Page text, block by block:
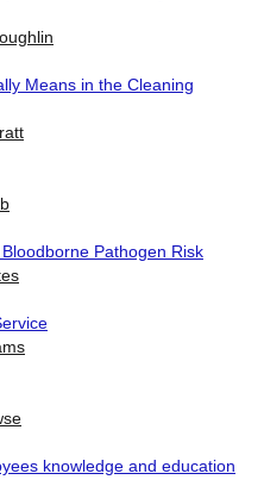
Means in the Cleaning
Pathogen Risk
knowledge and education